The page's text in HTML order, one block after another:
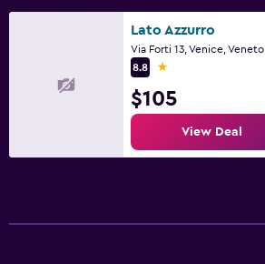
Lato Azzurro
Via Forti 13, Venice, Veneto
8.8
1 star
$105
View Deal